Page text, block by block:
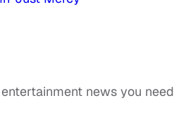
news you need